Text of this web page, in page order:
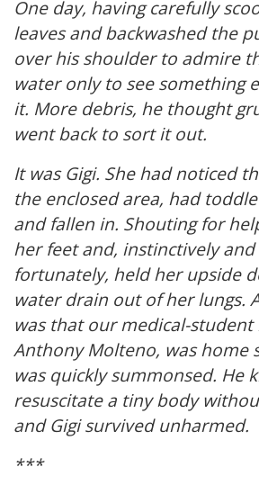
One day, having carefully
leaves and backwashed the
over his shoulder to admire
water only to see something
it. More debris, he thought
went back to sort it out.
It was Gigi. She had noticed
the enclosed area, had
and fallen in. Shouting for
her feet and, instinctively and
fortunately, held her upside
water drain out of her lungs.
was that our medical-student
Anthony Molteno, was home
was quickly summonsed. He
resuscitate a tiny body
and Gigi survived unharmed.
***